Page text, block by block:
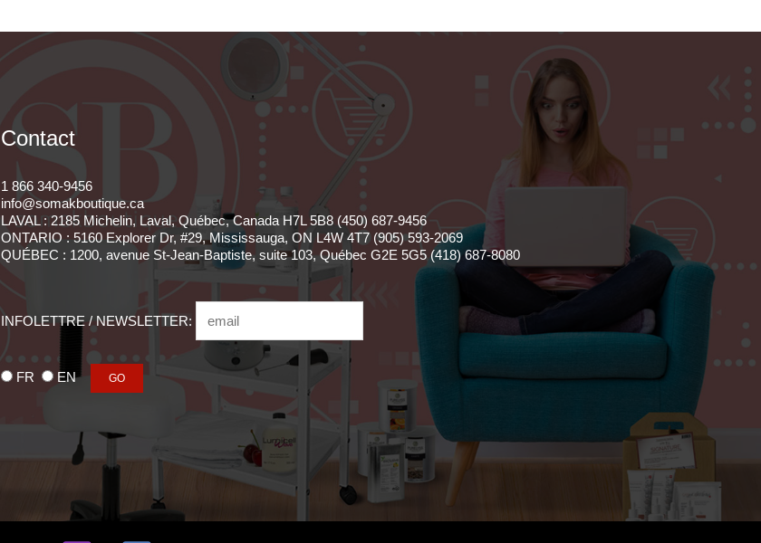
Contact
1 866 340-9456
info@somakboutique.ca
LAVAL : 2185 Michelin, Laval, Québec, Canada H7L 5B8 (450) 687-9456
ONTARIO : 5160 Explorer Dr, #29, Mississauga, ON L4W 4T7 (905) 593-2069
QUÉBEC : 1200, avenue St-Jean-Baptiste, suite 103, Québec G2E 5G5 (418) 687-8080
INFOLETTRE / NEWSLETTER:
FR EN